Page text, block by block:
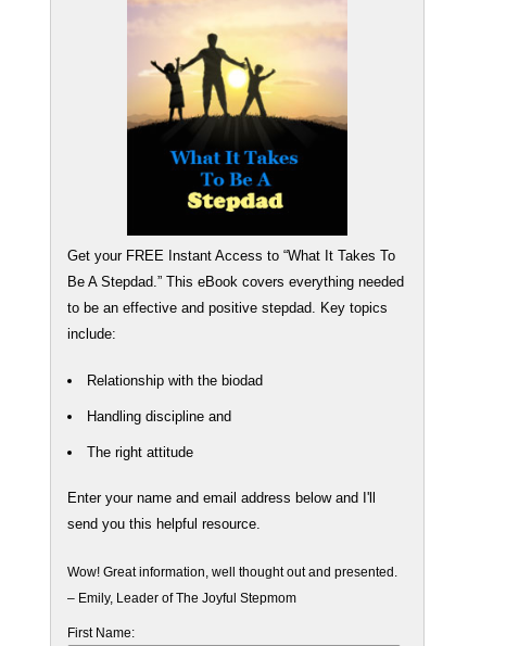
Get your FREE Instant Access to “What It Takes To
Be A Stepdad.” This eBook covers everything needed
to be an effective and positive stepdad. Key topics
include:
Relationship with the biodad
Handling discipline and
The right attitude
Enter your name and email address below and I'll
send you this helpful resource.
Wow! Great information, well thought out and presented.
– Emily, Leader of The Joyful Stepmom
First Name: